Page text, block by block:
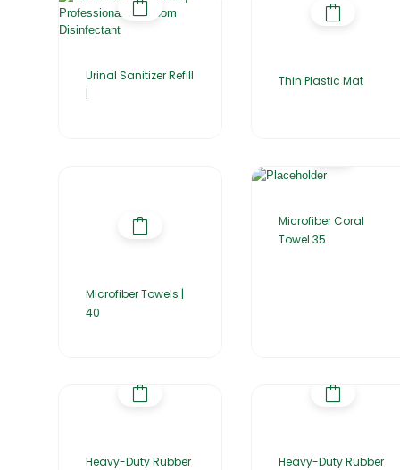
Urinal Sanitizer Refill
|
Thin Plastic Mat
Microfiber Towels |
40
Microfiber Coral
Towel 35
Heavy-Duty Rubber
Heavy-Duty Rubber